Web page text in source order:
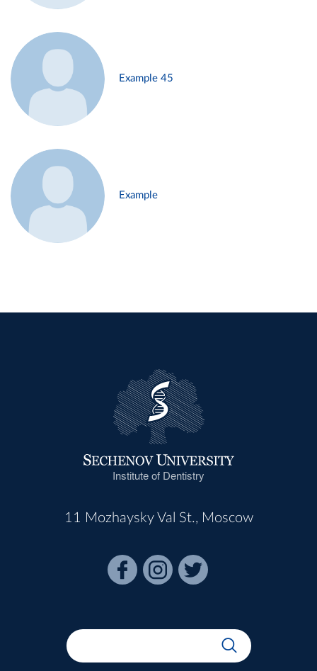
Example 45
Example
Institute of Dentistry
11 Mozhaysky Val St., Moscow